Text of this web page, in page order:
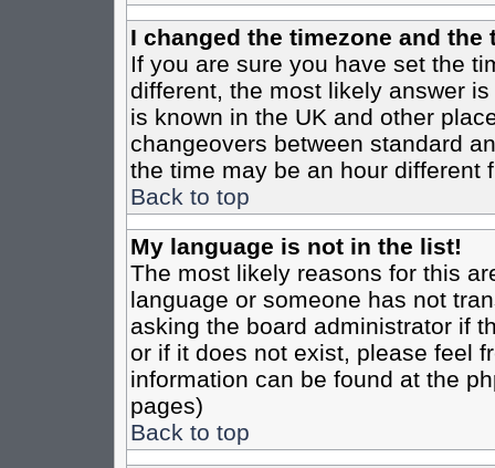
I changed the timezone and
If you are sure you have set the
different, the most likely answer
is known in the UK and other
changeovers between standard
the time may be an hour different
Back to top
My language is not in the list!
The most likely reasons for this
language or someone has not
asking the board administrator if
or if it does not exist, please feel
information can be found at the
pages)
Back to top